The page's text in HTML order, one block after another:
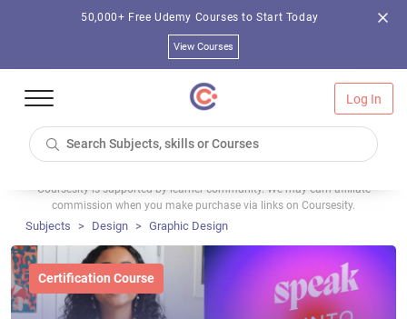
50,000+ Free Udemy Courses to Start Today
View Courses
Log In
Coursesity is supported by learner community. We may earn affiliate
commission when you make purchase via links on Coursesity.
Subjects Design Graphic Design
Certification Course